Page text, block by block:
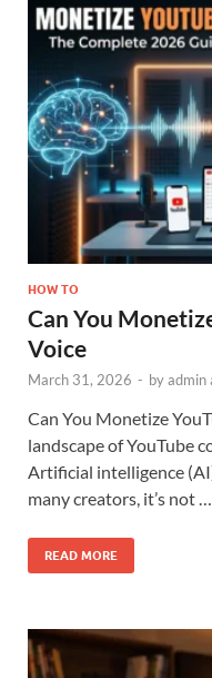
HOW TO
Can You
Voice
March 31, 2026 - byadmin
Can You Monetize
landscape of YouTube
Artificial intelligence
many creators, it’s not …
READ MORE